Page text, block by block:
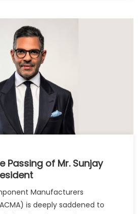
Passing of Mr. Sunjay
Manufacturers
is deeply saddened to